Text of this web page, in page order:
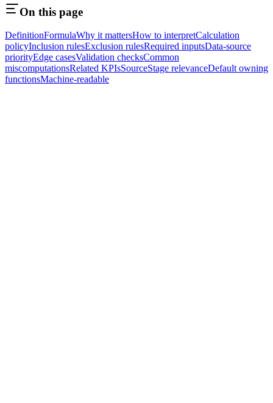
On this page
DefinitionFormulaWhy it mattersHow to interpretCalculation
policyInclusion rulesExclusion rulesRequired inputsData-source
priorityEdge casesValidation checksCommon
miscomputationsRelated KPIsSourceStage relevanceDefault owning
functionsMachine-readable